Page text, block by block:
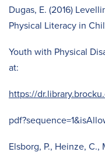
Dugas, E. (2016)
Physical Literacy in
Youth with Physical
at:
https://
Elsborg, P., Heinze, C.,